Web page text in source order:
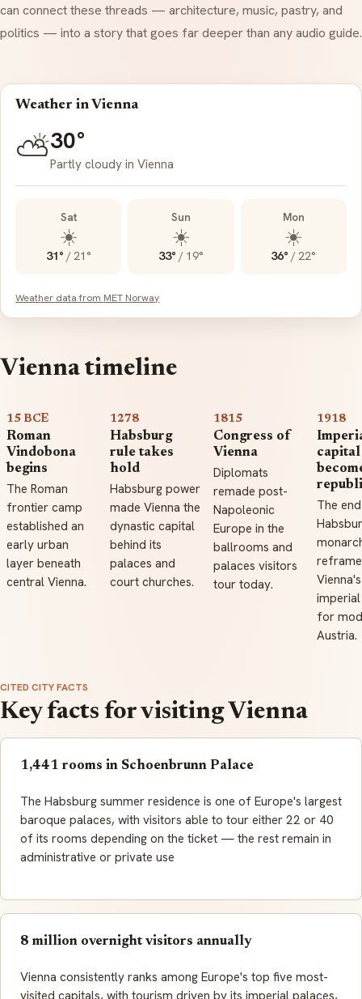
can connect these threads — architecture, music, pastry, and
politics — into a story that goes far deeper than any audio guide.
Weather in Vienna
⛅30°
Partly cloudy in Vienna
Sat
☀️
31° /21°
Sun
☀️
33° / 19°
Mon
☀️
36° /22°
Weather data from MET Norway
Vienna timeline
15 BCE
Roman
Vindobona
begins
The Roman
frontier camp
established an
early urban
layer beneath
central Vienna.
1278
Habsburg
rule takes
hold
Habsburg power
made Vienna the
dynastic capital
behind its
palaces and
court churches.
1815
Congress of
Vienna
Diplomats
remade post-
Napoleonic
Europe in the
ballrooms and
palaces visitors
tour today.
1918
capital
The
for
Austria.
CITED CITY FACTS
Key facts for visiting Vienna
1,441 rooms in Schoenbrunn Palace
The Habsburg summer residence is one of Europe's largest
baroque palaces, with visitors able to tour either 22 or 40
of its rooms depending on the ticket — the rest remain in
administrative or private use
8 million overnight visitors annually
Vienna consistently ranks among Europe's top five most-
visited capitals, with tourism driven by its imperial palaces,